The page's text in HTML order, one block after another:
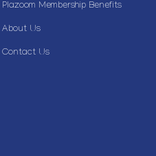
Plazoom Membership Benefits
About Us
Contact Us